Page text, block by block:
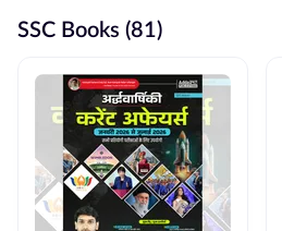
SSC Books (81)